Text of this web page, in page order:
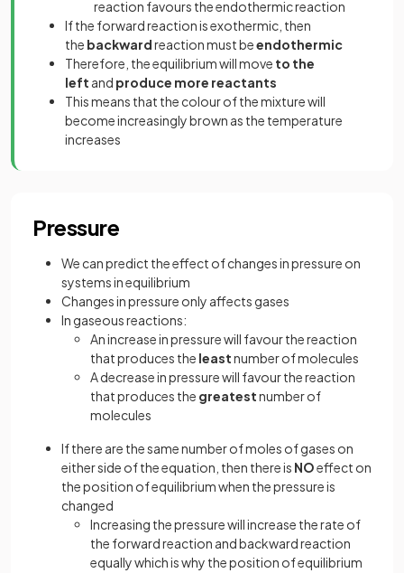
reaction favours the endothermic reaction
If the forward reaction is exothermic, then
the backwardreaction must beendothermic
Therefore, the equilibrium will move to the
left and produce more reactants
This means that the colour of the mixture will
become increasingly brown as the temperature
increases
Pressure
We can predict the effect of changes in pressure on
systems in equilibrium
Changes in pressure only affects gases
In gaseous reactions:
An increase in pressure will favour the reaction
that produces the leastnumber of molecules
A decrease in pressure will favour the reaction
that produces the greatestnumber of
molecules
If there are the same number of moles of gases on
either side of the equation, then there is NOeffect on
the position of equilibrium when the pressure is
changed
Increasing the pressure will increase the rate of
the forward reaction and backward reaction
equally which is why the position of equilibrium